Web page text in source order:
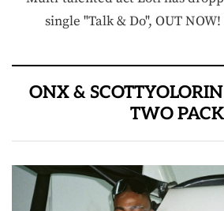
single "Talk & Do", OUT
ONX &
TWO PACK